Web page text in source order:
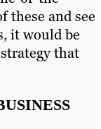
these and see
it would be
that